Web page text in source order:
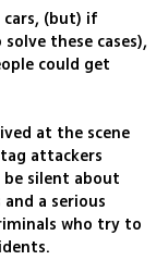
cars, (but) if
these cases),
could get
at the scene
attackers
silent about
a serious
who try to